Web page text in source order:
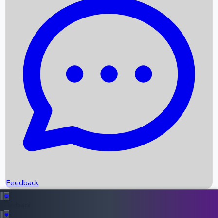
Recent News
Box Office Records
Upcoming Movies
Recent OTT Movies
Feedback